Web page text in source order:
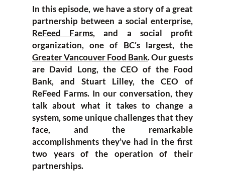
In this episode, we have a story of a great
partnership between a social enterprise,
ReFeed Farms, and a social profit
organization, one of BC’s largest, the
Greater Vancouver Food Bank. Our guests
are David Long, the CEO of the Food
Bank, and Stuart Lilley, the CEO of
ReFeed Farms. In our conversation, they
talk about what it takes to change a
system, some unique challenges that they
face, and the remarkable
accomplishments they’ve had in the first
two years of the operation of their
partnerships.